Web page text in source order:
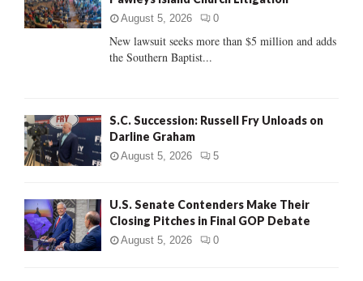
:
August 5, 2026 0
New lawsuit seeks more than $5 million and adds
the Southern Baptist...
S.C. Succession: Russell Fry Unloads on
Darline Graham
August 5, 2026 5
U.S. Senate Contenders Make Their
Closing Pitches in Final GOP Debate
August 5, 2026 0